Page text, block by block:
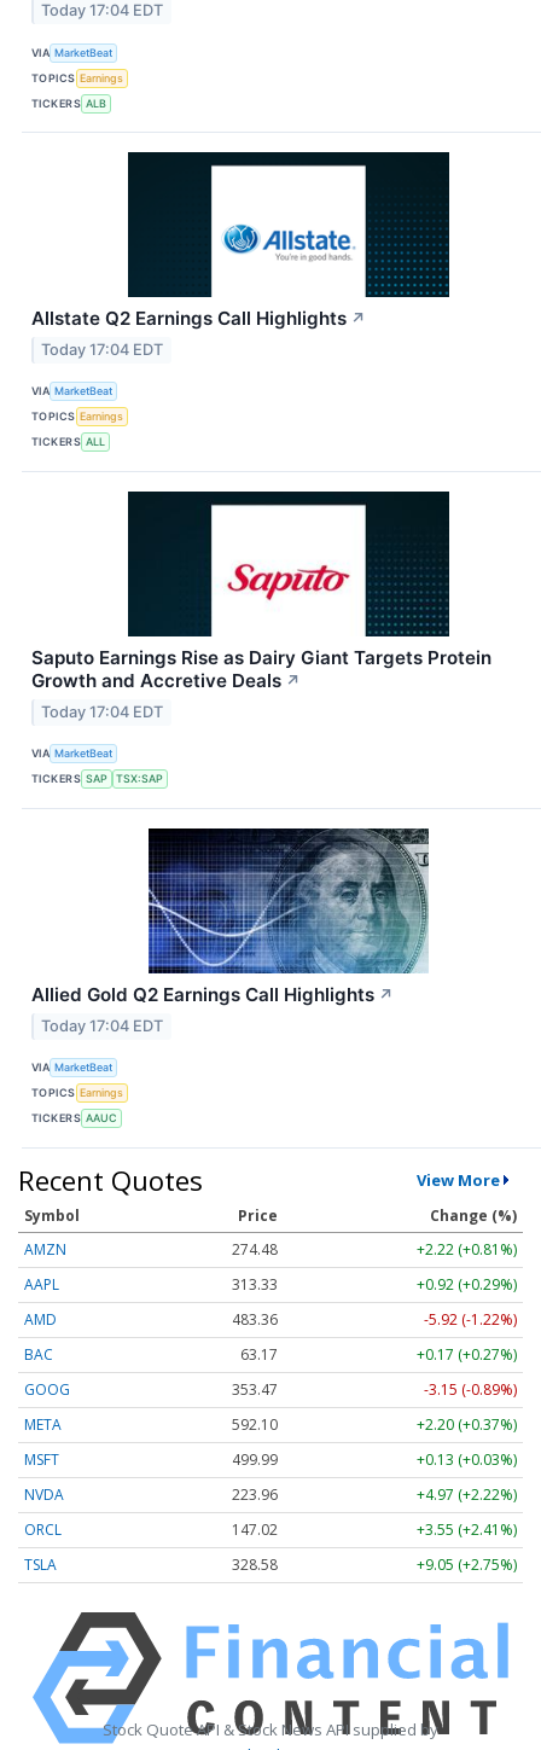
Today 17:04 EDT
VIA MarketBeat
TOPICS Earnings
TICKERS ALB
Allstate Q2 Earnings Call Highlights ↗
Today 17:04 EDT
VIA MarketBeat
TOPICS Earnings
TICKERS ALL
Saputo Earnings Rise as Dairy Giant Targets Protein
Growth and Accretive Deals ↗
Today 17:04 EDT
VIA MarketBeat
TICKERS SAP TSX:SAP
Allied Gold Q2 Earnings Call Highlights ↗
Today 17:04 EDT
VIA MarketBeat
TOPICS Earnings
TICKERS AAUC
Recent Quotes View More
Symbol Price
Change (%)
AMZN
274.48
+2.22 (+0.81%)
AAPL
313.33
+0.92 (+0.29%)
AMD
483.36
-5.92 (-1.22%)
BAC
63.17
+0.17 (+0.27%)
GOOG
353.47
-3.15 (-0.89%)
META
592.10
+2.20 (+0.37%)
MSFT
499.99
+0.13 (+0.03%)
NVDA
223.96
+4.97 (+2.22%)
ORCL
147.02
+3.55 (+2.41%)
TSLA
328.58 +9.05 (+2.75%)
Stock Quote API & Stock News API supplied by